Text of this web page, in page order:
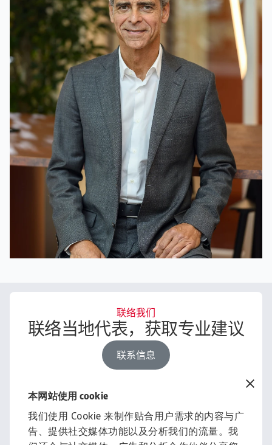
本网站使用 cookie
我们使用 Cookie 来制作贴合用户需求的内容与广
告、提供社交媒体功能以及分析我们的流量。我
联络我们
联络当地代表，获取专业建议
联系信息
借助洞察与资讯，助力您的业